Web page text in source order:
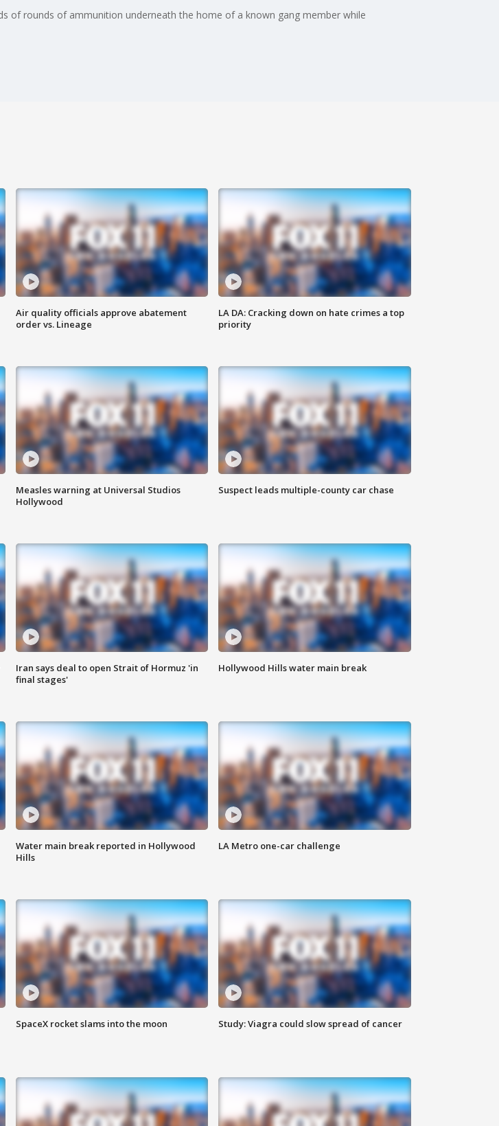
of rounds of ammunition underneath the home of a known gang member while
Air quality officials approve abatement
order vs. Lineage
LA DA: Cracking down on hate crimes a top
priority
Measles warning at Universal Studios
Hollywood
Suspect leads multiple-county car chase
Iran says deal to open Strait of Hormuz 'in
final stages'
Hollywood Hills water main break
Water main break reported in Hollywood
Hills
LA Metro one-car challenge
SpaceX rocket slams into the moon Study: Viagra could slow spread of cancer